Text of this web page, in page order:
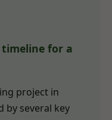
for a
project in
by several key